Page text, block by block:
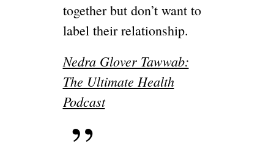
together but don’t want to
label their relationship.
Nedra Glover Tawwab:
The Ultimate Health
Podcast